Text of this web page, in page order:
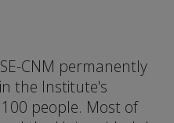
CNM permanently
the Institute's
people. Most of